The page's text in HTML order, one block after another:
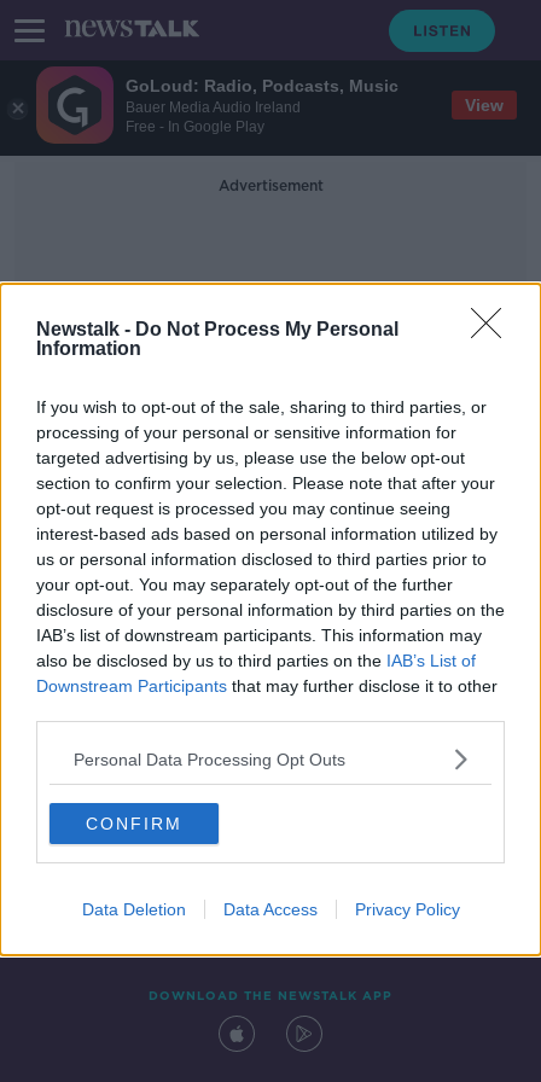
GoLoud: Radio, Podcasts, Music
Bauer Media Audio Ireland
Free - In Google Play
View
Newstalk - Do Not Process My Personal
Information
If you wish to opt-out of the sale, sharing to third parties, or
processing of your personal or sensitive information for
targeted advertising by us, please use the below opt-out
section to confirm your selection. Please note that after your
opt-out request is processed you may continue seeing
interest-based ads based on personal information utilized by
us or personal information disclosed to third parties prior to
your opt-out. You may separately opt-out of the further
disclosure of your personal information by third parties on the
IAB’s list of downstream participants. This information may
also be disclosed by us to third parties on the IAB’s List of
Downstream Participants that may further disclose it to other
Personal Data Processing Opt Outs
CONFIRM
Data Deletion Data Access Privacy Policy
Advertisement
Dr Niamh Flynn
Men and Babies
ALIVE AND KICKING WITH CLARE MCKENNA
12 JUL 2020
00:43:14
Contact Events
DOWNLOAD THE NEWSTALK APP